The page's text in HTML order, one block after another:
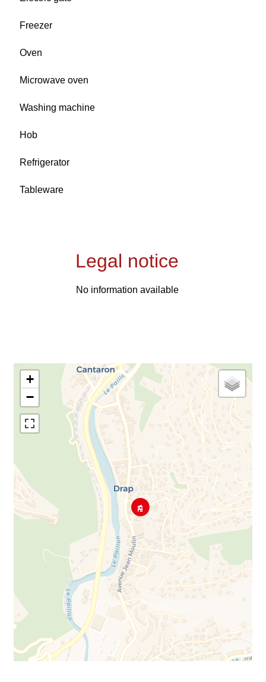
Freezer
Oven
Microwave oven
Washing machine
Hob
Refrigerator
Tableware
Legal notice
No information available
+
−